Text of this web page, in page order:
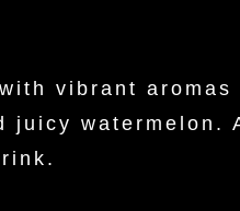
vibrant
juicy watermelon.